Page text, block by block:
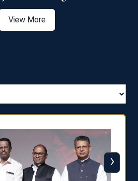
View More
›